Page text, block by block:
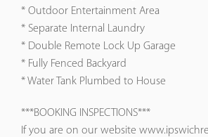
* Outdoor Entertainment Area
* Separate Internal Laundry
* Double Remote Lock Up Garage
* Fully Fenced Backyard
* Water Tank Plumbed to House
***BOOKING INSPECTIONS***
If you are on our website